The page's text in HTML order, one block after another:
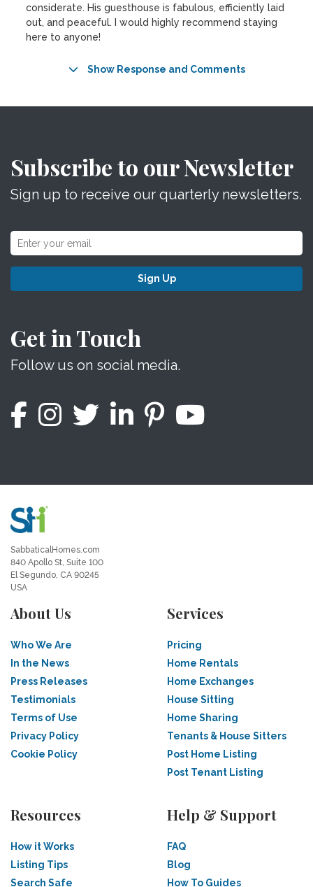
considerate. His guesthouse is fabulous, efficiently laid
out, and peaceful. I would highly recommend staying
here to anyone!
Show Response and Comments
Subscribe to our Newsletter
Sign up to receive our quarterly newsletters.
Sign Up
Get in Touch
Follow us on social media.
SabbaticalHomes.com
840 Apollo St, Suite 100
El Segundo, CA 90245
USA
About Us
Who We Are
In the News
Press Releases
Testimonials
Terms of Use
Privacy Policy
Cookie Policy
Services
Pricing
Home Rentals
Home Exchanges
House Sitting
Home Sharing
Tenants & House Sitters
Post Home Listing
Post Tenant Listing
Resources
How it Works
Listing Tips
Search Safe
Help & Support
FAQ
Blog
How To Guides